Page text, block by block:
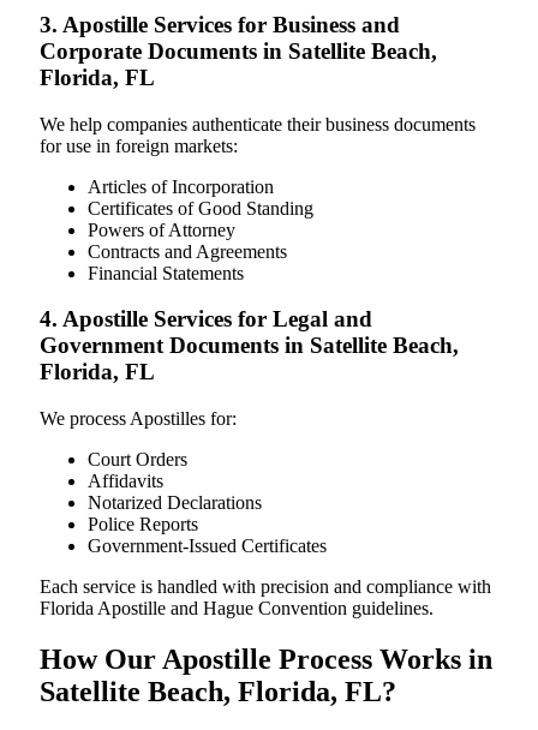
3. Apostille Services for Business and
Corporate Documents in Satellite Beach,
Florida, FL
We help companies authenticate their business documents
for use in foreign markets:
Articles of Incorporation
Certificates of Good Standing
Powers of Attorney
Contracts and Agreements
Financial Statements
4. Apostille Services for Legal and
Government Documents in Satellite Beach,
Florida, FL
We process Apostilles for:
Court Orders
Affidavits
Notarized Declarations
Police Reports
Government-Issued Certificates
Each service is handled with precision and compliance with
Florida Apostille and Hague Convention guidelines.
How Our Apostille Process Works in
Satellite Beach, Florida, FL?